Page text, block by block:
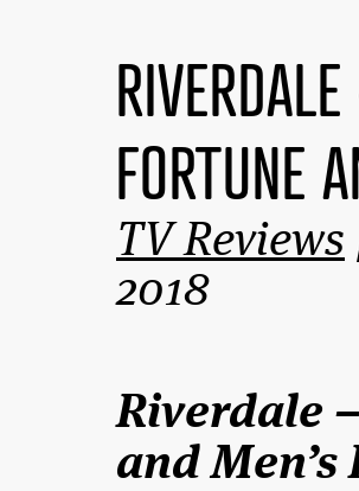
FORTUNE
TV Reviews
2018
Riverdale
and Men’s